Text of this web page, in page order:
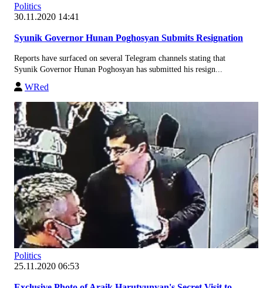
Politics
30.11.2020 14:41
Syunik Governor Hunan Poghosyan Submits Resignation
Reports have surfaced on several Telegram channels stating that
Syunik Governor Hunan Poghosyan has submitted his resign...
WRed
Politics
25.11.2020 06:53